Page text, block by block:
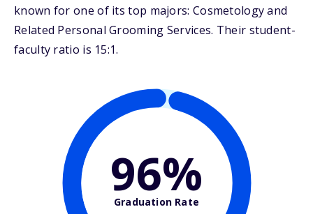
known for one of its top majors: Cosmetology and
Related Personal Grooming Services. Their student-
faculty ratio is 15:1.
96%
Graduation Rate